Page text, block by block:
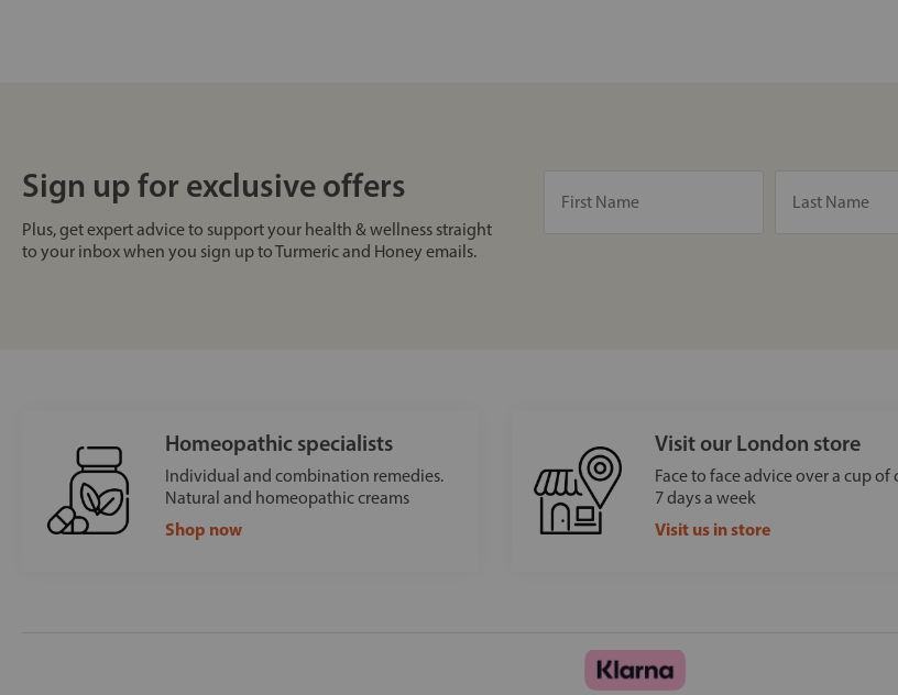
Sign up for exclusive offers
Plus, get expert advice to support your health & wellness straight
to your inbox when you sign up to Turmeric and Honey emails.
Homeopathic specialists
Individual and combination remedies.
Natural and homeopathic creams
Shop now
Visit our London store
Face to face advice over a cup of
7 days a week
Visit us in store